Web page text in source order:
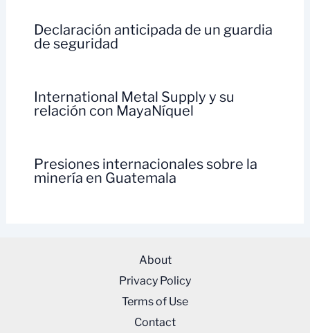
Declaración anticipada de un guardia
de seguridad
International Metal Supply y su
relación con MayaNíquel
Presiones internacionales sobre la
minería en Guatemala
About
Privacy Policy
Terms of Use
Contact